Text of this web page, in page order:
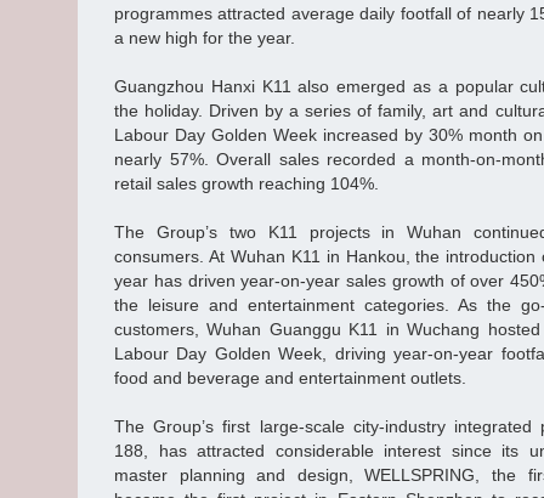
programmes attracted average daily footfall of nearly
a new high for the year.
Guangzhou Hanxi K11 also emerged as a popular
the holiday. Driven by a series of family, art and
Labour Day Golden Week increased by 30% month
nearly 57%. Overall sales recorded a
retail sales growth reaching 104%.
The Group’s two K11 projects in Wuhan
consumers. At Wuhan K11 in Hankou, the
year has driven year-on-year sales growth of over
the leisure and entertainment categories. As the
customers, Wuhan Guanggu K11 in Wuchang
Labour Day Golden Week, driving year-on-year
food and beverage and entertainment outlets.
The Group’s first large-scale city-industry
188, has attracted considerable interest since its
master planning and design, WELLSPRING, the